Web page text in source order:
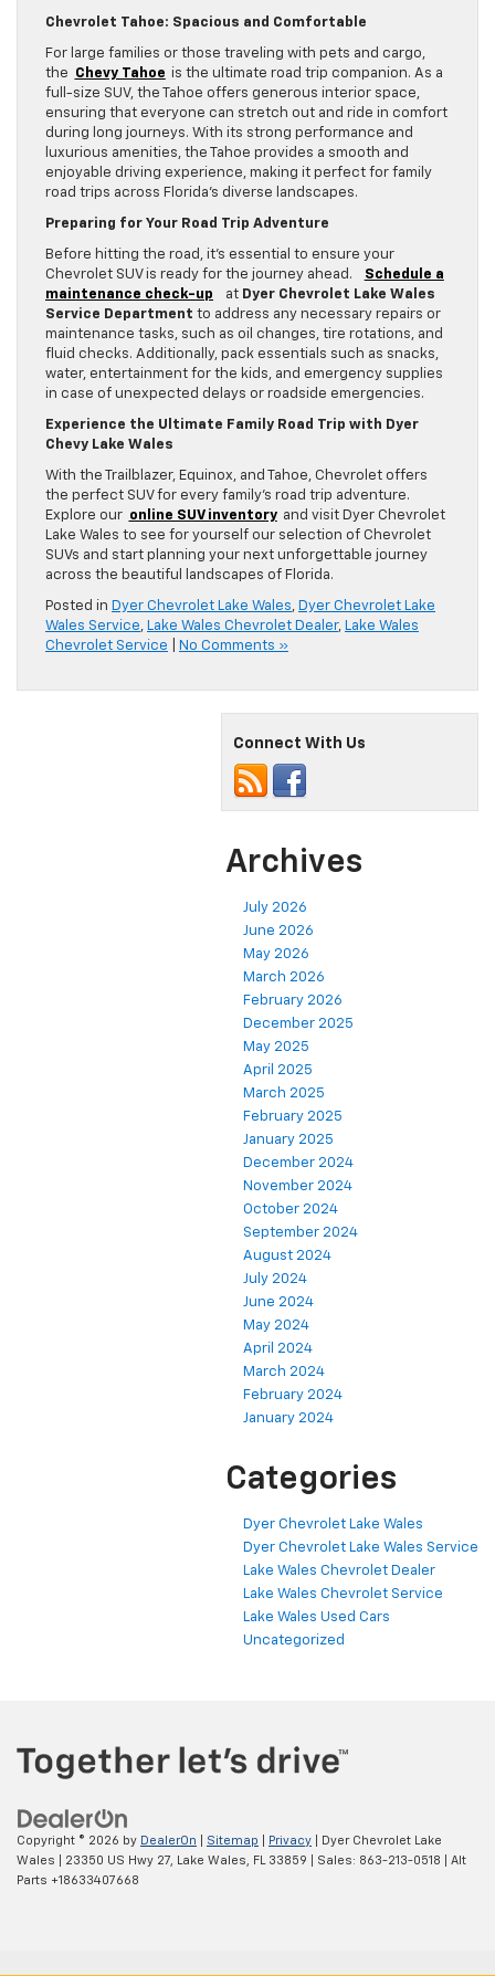
Chevrolet Tahoe: Spacious and Comfortable
For large families or those traveling with pets and cargo,
the
Chevy Tahoe is the ultimate road trip companion. As a
full-size SUV, the Tahoe offers generous interior space,
ensuring that everyone can stretch out and ride in comfort
during long journeys. With its strong performance and
luxurious amenities, the Tahoe provides a smooth and
enjoyable driving experience, making it perfect for family
road trips across Florida’s diverse landscapes.
Preparing for Your Road Trip Adventure
Before hitting the road, it’s essential to ensure your
Chevrolet SUV is ready for the journey ahead.
Schedule a
maintenance check-up
atDyer Chevrolet Lake Wales
Service Department to address any necessary repairs or
maintenance tasks, such as oil changes, tire rotations, and
fluid checks. Additionally, pack essentials such as snacks,
water, entertainment for the kids, and emergency supplies
in case of unexpected delays or roadside emergencies.
Experience the Ultimate Family Road Trip with Dyer
Chevy Lake Wales
With the Trailblazer, Equinox, and Tahoe, Chevrolet offers
the perfect SUV for every family’s road trip adventure.
Explore our online SUV inventory and visit Dyer Chevrolet
Lake Wales to see for yourself our selection of Chevrolet
SUVs and start planning your next unforgettable journey
across the beautiful landscapes of Florida.
Posted in Dyer Chevrolet Lake Wales, Dyer Chevrolet Lake
Wales Service, Lake Wales Chevrolet Dealer, Lake Wales
Chevrolet Service
No Comments »
Connect With Us
Archives
July 2026
June 2026
May 2026
March 2026
February 2026
December 2025
May 2025
April 2025
March 2025
February 2025
January 2025
December 2024
November 2024
October 2024
September 2024
August 2024
July 2024
June 2024
May 2024
April 2024
March 2024
February 2024
January 2024
Categories
Dyer Chevrolet Lake Wales
Dyer Chevrolet Lake Wales Service
Lake Wales Chevrolet Dealer
Lake Wales Chevrolet Service
Lake Wales Used Cars
Uncategorized
Copyright © 2026 by DealerOn Sitemap Privacy | Dyer Chevrolet Lake
Wales
23350 US Hwy 27, Lake Wales, FL33859 | Sales: 863-213-0518
Alt
Parts +18633407668